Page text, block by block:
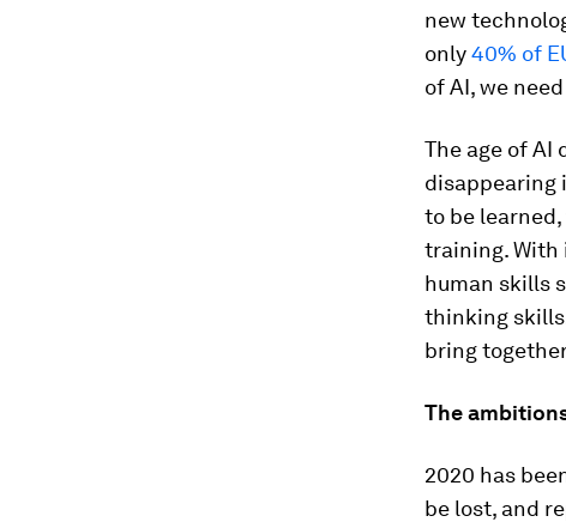
new
only40% of
of AI, we
The age of AI
disappearing
to be
training. With
human skills
thinking
bring
The
2020 has
be lost, and